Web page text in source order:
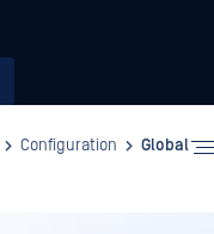
Configuration
Global